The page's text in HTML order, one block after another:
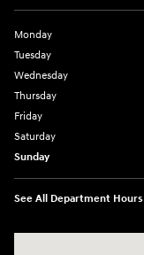
Monday
Tuesday
Wednesday
Thursday
Friday
Saturday
Sunday
See All Department Hours